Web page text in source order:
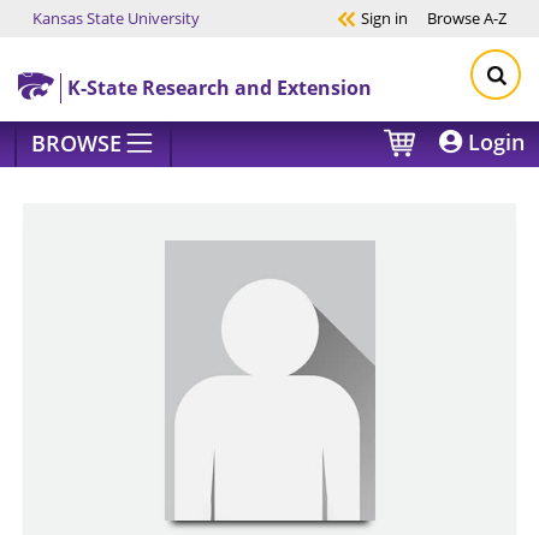
Skip to main content
Kansas State University Sign in BrowseA-Z
K-State Research and Extension
BROWSE Login